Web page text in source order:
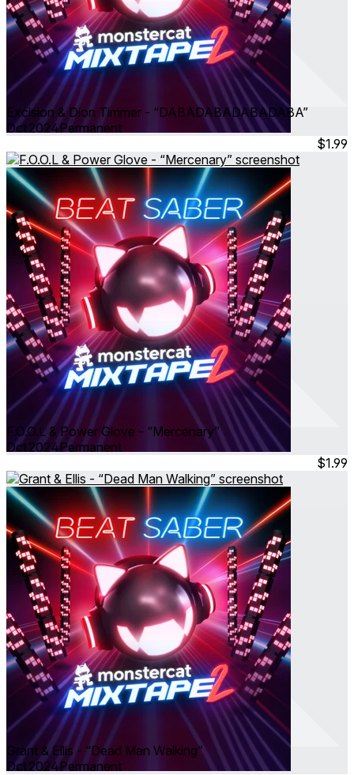
Excision & Dion Timmer - “DABADABADABADABA”
Oct 2024Permanent
$1.99
F.O.O.L & Power Glove - “Mercenary”
Oct 2024Permanent
$1.99
Grant & Ellis - “Dead Man Walking”
Oct 2024Permanent